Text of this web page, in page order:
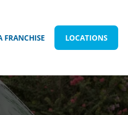
FRANCHISE LOCATIONS